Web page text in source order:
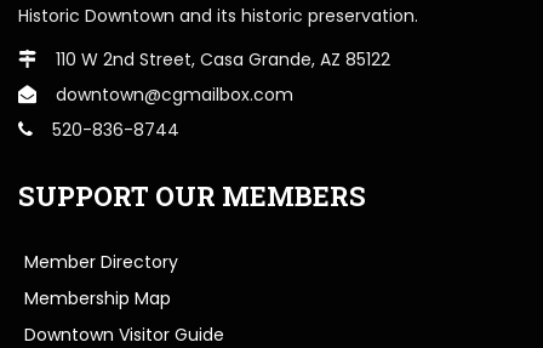
Historic Downtown and its historic preservation.
110 W 2nd Street, Casa Grande, AZ 85122
downtown@cgmailbox.com
520-836-8744
SUPPORT OUR MEMBERS
Member Directory
Membership Map
Downtown Visitor Guide